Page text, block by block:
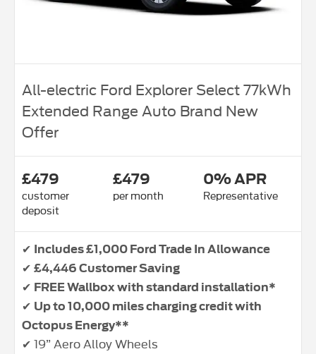
All-electric Ford Explorer Select 77kWh
Extended Range Auto Brand New
Offer
£479
customer
deposit
£479
per month
0% APR
Representative
✔ Includes £1,000 Ford Trade In Allowance
✔ £4,446 Customer Saving
✔ FREE Wallbox with standard installation*
✔ Up to 10,000 miles charging credit with
Octopus Energy**
✔ 19” Aero Alloy Wheels